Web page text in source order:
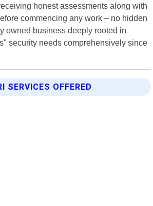
honest assessments along with
commencing any work – no hidden
owned business deeply rooted in
security needs comprehensively since
SERVICES OFFERED